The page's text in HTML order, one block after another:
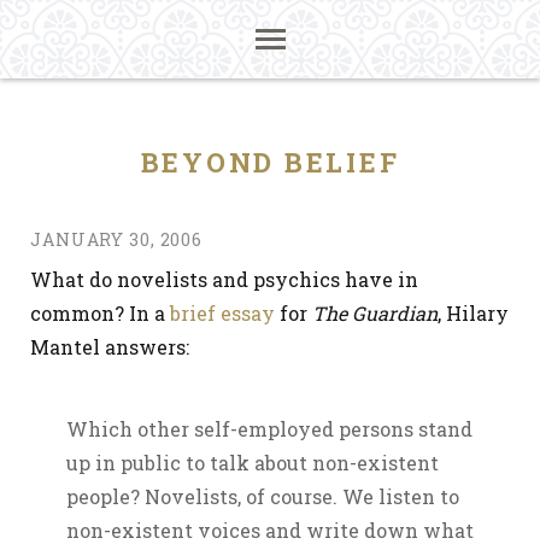
BEYOND BELIEF
JANUARY 30, 2006
What do novelists and psychics have in
common? In abrief essay for The Guardian, Hilary
Mantel answers:
Which other self-employed persons stand
up in public to talk about non-existent
people? Novelists, of course. We listen to
non-existent voices and write down what